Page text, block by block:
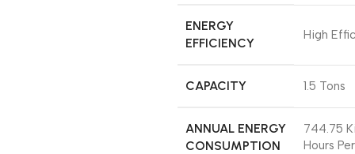
ENERGY
EFFICIENCY
‎High
CAPACITY ‎1.5 Tons
ANNUAL ENERGY
CONSUMPTION
‎744.75
Hours